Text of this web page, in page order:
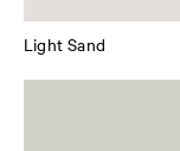
Light Sand